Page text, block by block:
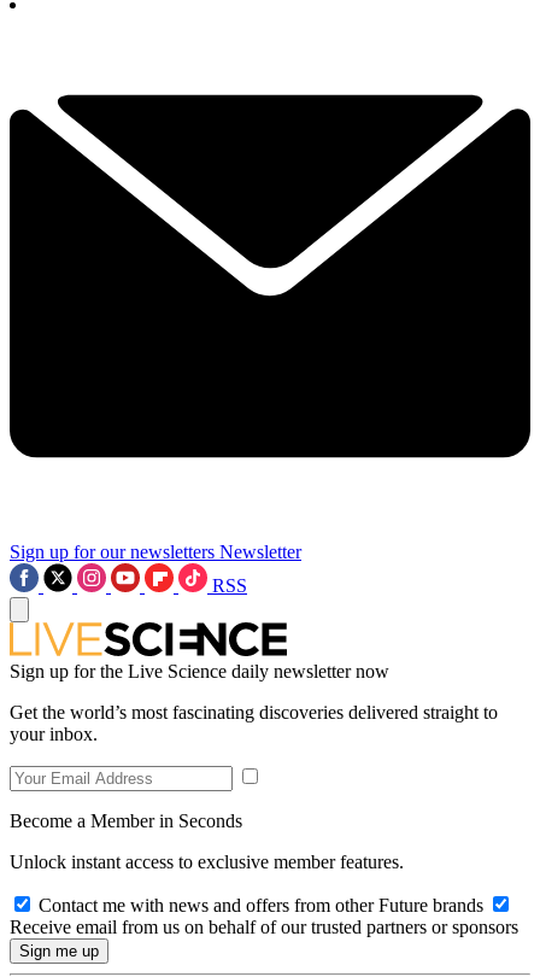
Sign up for our newsletters Newsletter
RSS
Sign up for the Live Science daily newsletter now
Get the world’s most fascinating discoveries delivered straight to
your inbox.
Become a Member in Seconds
Unlock instant access to exclusive member features.
Contact me with news and offers from other Future brands
Receive email from us on behalf of our trusted partners or sponsors